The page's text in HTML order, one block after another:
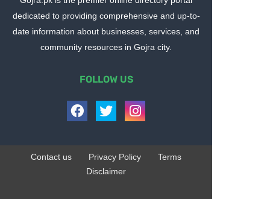
dedicated to providing comprehensive and up-to-
date information about businesses, services, and
community resources in Gojra city.
FOLLOW US
Contact us Privacy Policy
Terms
Disclaimer